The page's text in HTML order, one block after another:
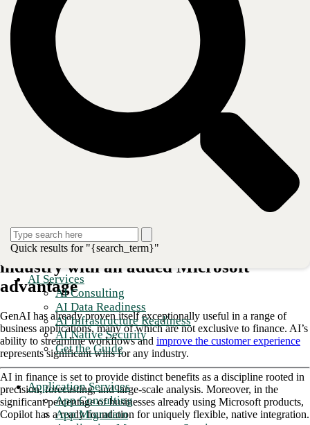
Quick results for "{search_term}"
AI Services
AI Consulting
AI Data Readiness
AI Infrastructure Readiness
AI Native Security
Get the Guide
Application Services
App Consulting
App Migration
Artificial intelligence (AI) continues to make an indelible impression
on modern business processes. The impact of AI in the financial
industry is no exception. While immediate associations with generative
AI (GenAI) tend to include marketing or customer service, optimizing
processes and extracting insights also make it a productive pairing for
the data-heavy field of finance.
Microsoft has crafted its own GenAI assistant offering in the form of
Copilot—aptly named for what has emerged as the most successful
usage model for GenAI: an enhancement to human employees’ skills
and experience.
Copilot exists in industry-specific forms
, and its
financial instance is built to streamline the most essential—and often,
the most repetitive and time-consuming—work that happens in the
smallest finance departments and the largest financial services
Explore the industry-specific capabilities of Copilot for finance and
Copilot delivers AI benefits to the finance
industry with an added Microsoft
advantage
GenAI has already proven itself exceptionally useful in a range of
business applications, many of which are not exclusive to finance. AI’s
ability to streamline workflows and improve the customer experience
represents significant wins for any industry.
AI in finance is set to provide distinct benefits as a discipline rooted in
precision, forecasting, and large-scale analysis. Moreover, in the
significant percentage of businesses already using Microsoft products,
Copilot has a ready foundation for uniquely flexible, native integration.